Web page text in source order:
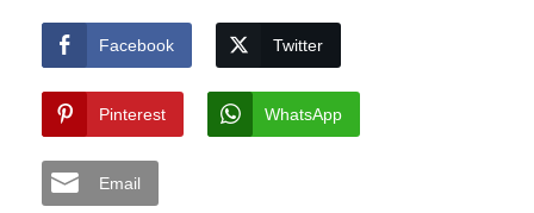
Facebook Twitter
Pinterest WhatsApp
Email